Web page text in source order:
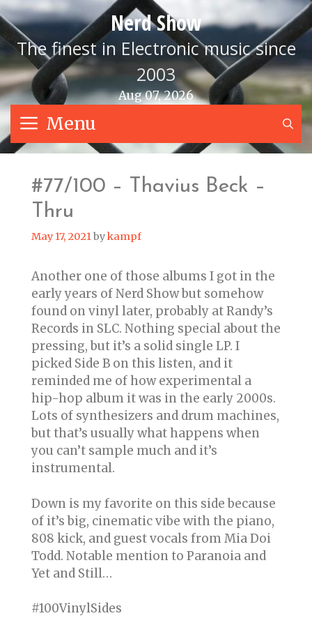
Skip
to
content
Nerd Show
The finest in Electronic music since
2003
Aug 07, 2026
Menu
#77/100 – Thavius Beck –
Thru
May 17, 2021bykampf
Another one of those albums I got in the
early years of Nerd Show but somehow
found on vinyl later, probably at Randy’s
Records in SLC. Nothing special about the
pressing, but it’s a solid single LP. I
picked Side B on this listen, and it
reminded me of how experimental a
hip-hop album it was in the early 2000s.
Lots of synthesizers and drum machines,
but that’s usually what happens when
you can’t sample much and it’s
instrumental.
Down is my favorite on this side because
of it’s big, cinematic vibe with the piano,
808 kick, and guest vocals from Mia Doi
Todd. Notable mention to Paranoia and
Yet and Still…
#100VinylSides